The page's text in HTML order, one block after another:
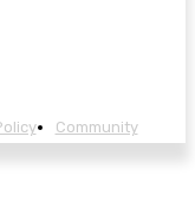
Community